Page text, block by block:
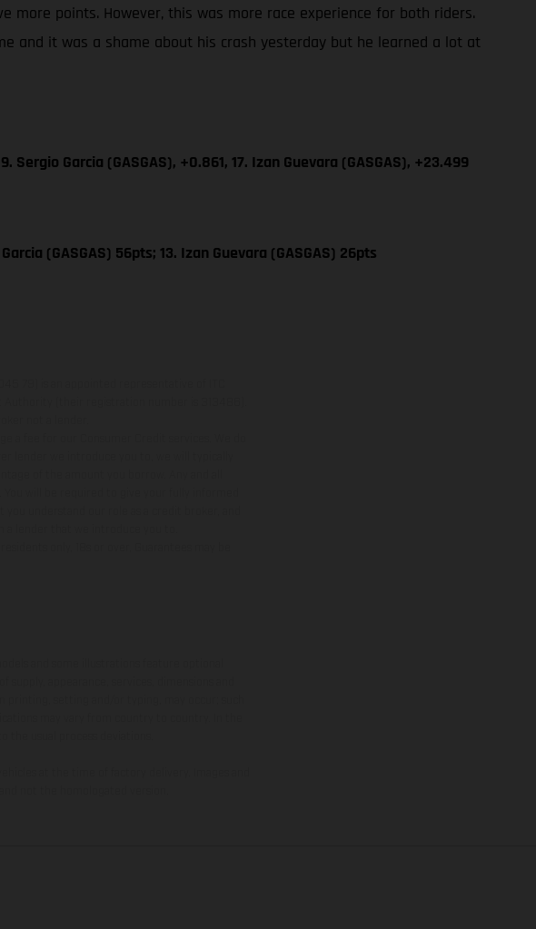
points. However, this was more race experience for both riders.
and it was a shame about his crash yesterday but he learned a lot at
9. Sergio Garcia (GASGAS), +0.861, 17. Izan Guevara (GASGAS), +23.499
(GASGAS) 56pts; 13. Izan Guevara (GASGAS) 26pts